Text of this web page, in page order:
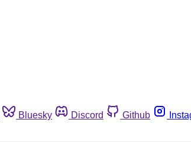
Bluesky Discord Github